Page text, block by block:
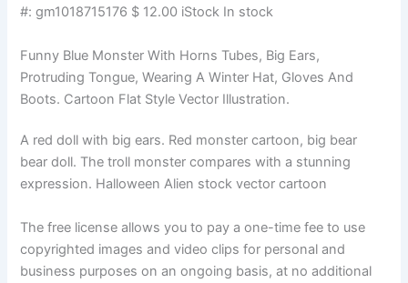
#: gm1018715176 $ 12.00 iStock In stock
Funny Blue Monster With Horns Tubes, Big Ears,
Protruding Tongue, Wearing A Winter Hat, Gloves And
Boots. Cartoon Flat Style Vector Illustration.
A red doll with big ears. Red monster cartoon, big bear
bear doll. The troll monster compares with a stunning
expression. Halloween Alien stock vector cartoon
The free license allows you to pay a one-time fee to use
copyrighted images and video clips for personal and
business purposes on an ongoing basis, at no additional